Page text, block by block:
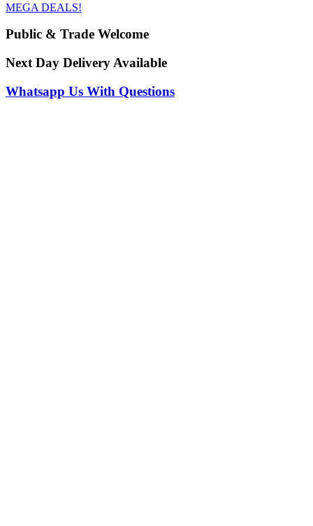
MEGA DEALS!
Public & Trade Welcome
Next Day Delivery Available
Whatsapp Us With Questions